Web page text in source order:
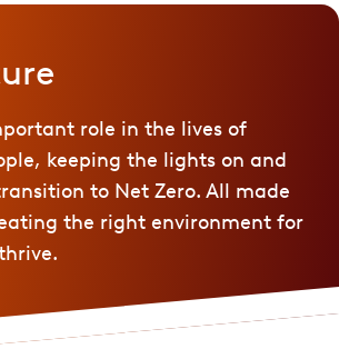
role in the lives of
keeping the lights on and
to Net Zero. All made
the right environment for